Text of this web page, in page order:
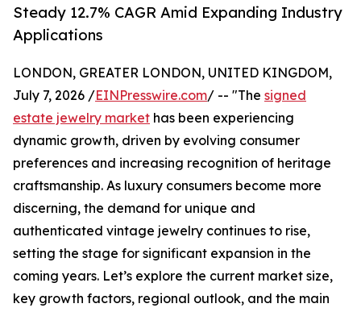
Steady 12.7% CAGR Amid Expanding Industry
Applications
LONDON, GREATER LONDON, UNITED KINGDOM,
July 7, 2026 /EINPresswire.com/ -- "The signed
estate jewelry market has been experiencing
dynamic growth, driven by evolving consumer
preferences and increasing recognition of heritage
craftsmanship. As luxury consumers become more
discerning, the demand for unique and
authenticated vintage jewelry continues to rise,
setting the stage for significant expansion in the
coming years. Let’s explore the current market size,
key growth factors, regional outlook, and the main